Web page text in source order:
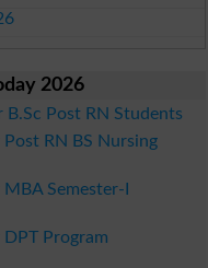
2026
B.Sc Post RN Students
RN BS Nursing
Semester-I
Program